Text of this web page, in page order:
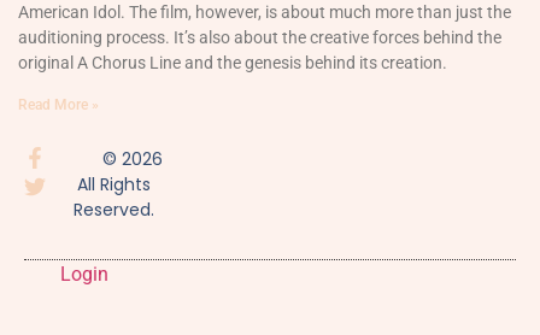
American Idol. The film, however, is about much more than just the
auditioning process. It’s also about the creative forces behind the
original A Chorus Line and the genesis behind its creation.
Read More »
© 2026
All Rights
Reserved.
Login